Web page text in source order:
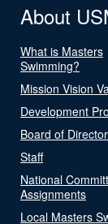
About
What is Masters
Swimming?
Mission Vision
Development
Board of
Staff
National
Assignments
Local Masters